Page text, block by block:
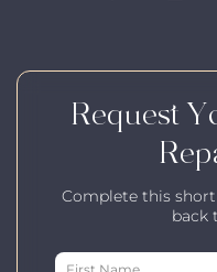
Request
Complete this
back